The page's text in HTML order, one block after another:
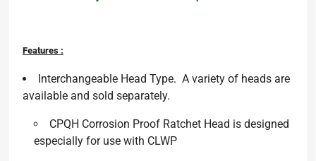
Features :
Interchangeable Head Type. A variety of heads are
available and sold separately.
CPQH Corrosion Proof Ratchet Head is designed
especially for use with CLWP